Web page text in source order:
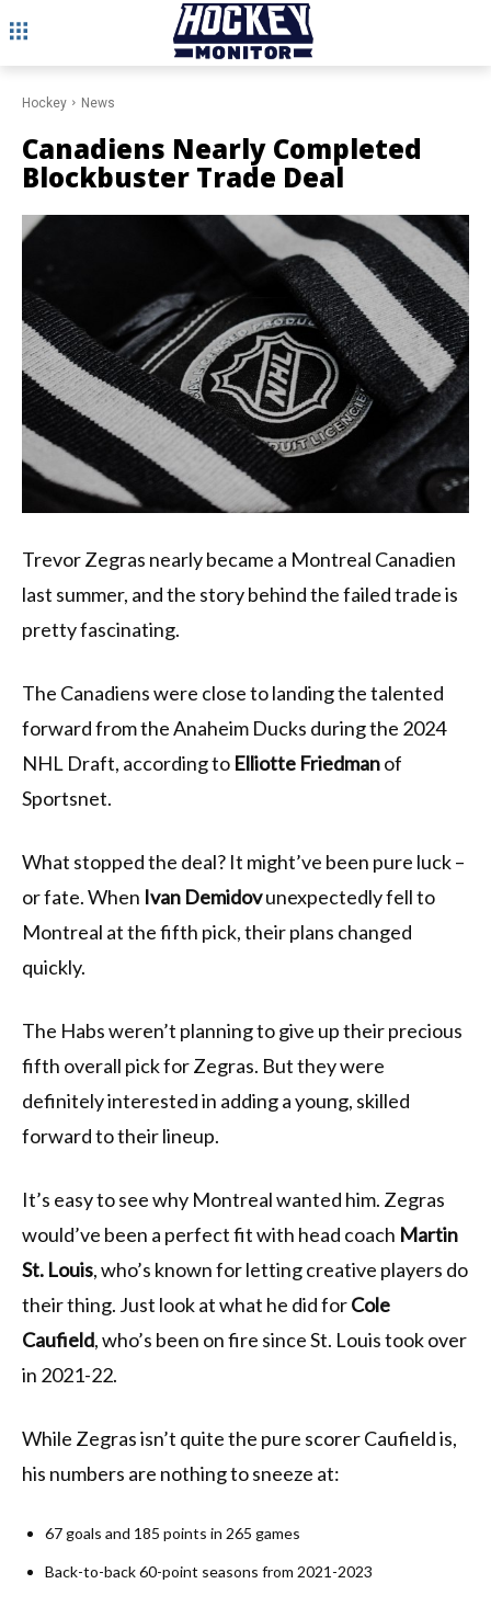
Hockey News
Canadiens Nearly Completed
Blockbuster Trade Deal
Trevor Zegras nearly became a Montreal Canadien
last summer, and the story behind the failed trade is
pretty fascinating.
The Canadiens were close to landing the talented
forward from the Anaheim Ducks during the 2024
NHL Draft, according to Elliotte Friedmanof
Sportsnet.
What stopped the deal? It might’ve been pure luck –
or fate. When Ivan Demidovunexpectedly fell to
Montreal at the fifth pick, their plans changed
quickly.
The Habs weren’t planning to give up their precious
fifth overall pick for Zegras. But they were
definitely interested in adding a young, skilled
forward to their lineup.
It’s easy to see why Montreal wanted him. Zegras
would’ve been a perfect fit with head coach Martin
St. Louis, who’s known for letting creative players do
their thing. Just look at what he did forCole
Caufield, who’s been on fire since St. Louis took over
in 2021-22.
While Zegras isn’t quite the pure scorer Caufield is,
his numbers are nothing to sneeze at:
67 goals and 185 points in 265 games
Back-to-back 60-point seasons from 2021-2023